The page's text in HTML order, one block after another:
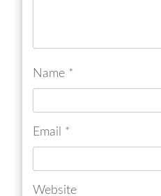
Name *
Email *
Website